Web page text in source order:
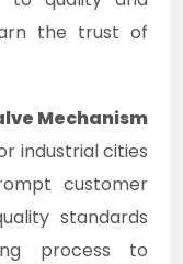
the trust of
Mechanism
industrial cities
customer
standards
process to